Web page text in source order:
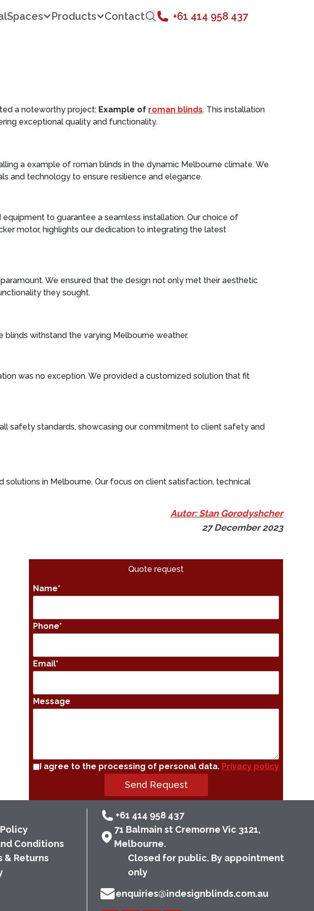
Spaces Products Contact +61 414 958 437
a noteworthy project: Example of roman blinds. This installation
exceptional quality and functionality.
a example of roman blinds in the dynamic Melbourne climate. We
and technology to ensure resilience and elegance.
to guarantee a seamless installation. Our choice of
motor, highlights our dedication to integrating the latest
We ensured that the design not only met their aesthetic
they sought.
withstand the varying Melbourne weather.
was no exception. We provided a customized solution that fit
safety standards, showcasing our commitment to client safety and
solutions in Melbourne. Our focus on client satisfaction, technical
Autor: Stan Gorodyshcher
27 December 2023
Quote request
Name*
Phone*
Email*
Message
I agree to the processing of personal data. Privacy policy
Send Request
Conditions
& Returns
+61 414 958 437
71 Balmain st Cremorne Vic 3121,
Melbourne.
Closed for public. By appointment
only
enquiries@indesignblinds.com.au